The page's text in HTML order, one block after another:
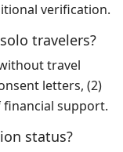
verification.
travelers?
travel
letters, (2)
financial support.
status?